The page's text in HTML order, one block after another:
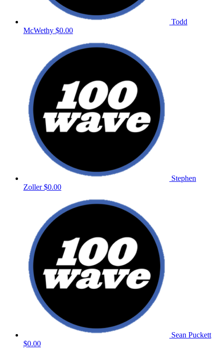
Todd
McWethy $0.00
Stephen
Zoller$0.00
Sean Puckett
$0.00